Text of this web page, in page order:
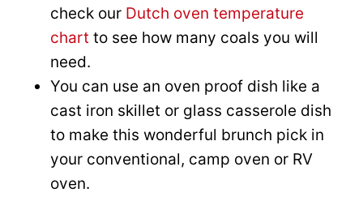
check our Dutch oven temperature
chart to see how many coals you will
need.
You can use an oven proof dish like a
cast iron skillet or glass casserole dish
to make this wonderful brunch pick in
your conventional, camp oven or RV
oven.